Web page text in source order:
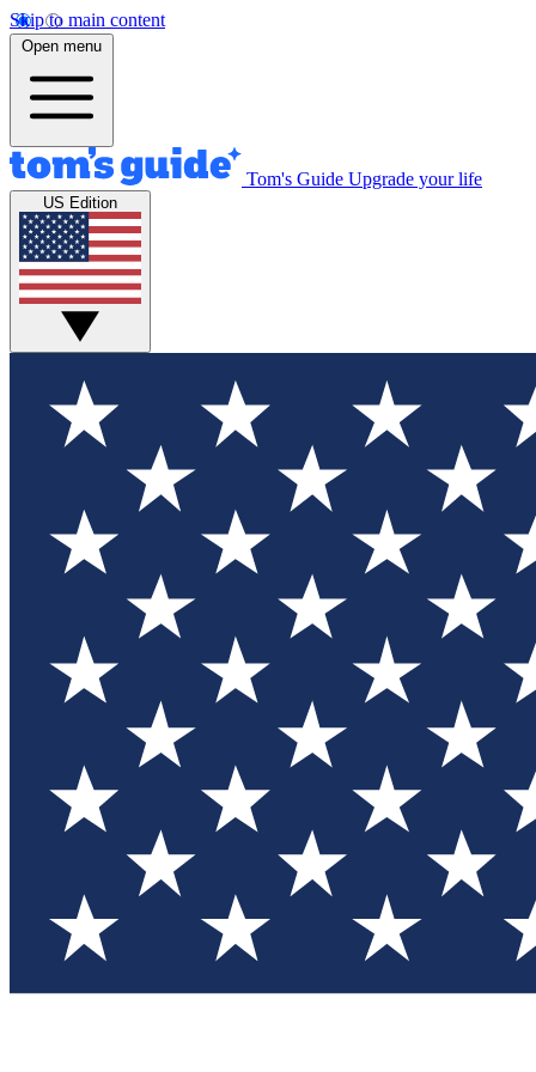
Skip to main content
Open menu
Tom's Guide Upgrade your life
US Edition